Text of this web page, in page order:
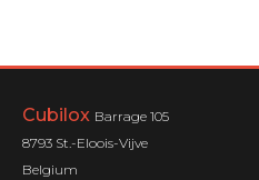
Cubilox Barrage 105
8793 St.-Eloois-Vijve
Belgium